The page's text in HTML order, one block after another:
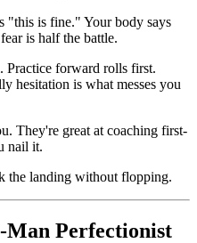
"this is fine." Your body says
is half the battle.
Practice forward rolls first.
hesitation is what messes you
They're great at coaching first-
nail it.
the landing without flopping.
Man Perfectionist